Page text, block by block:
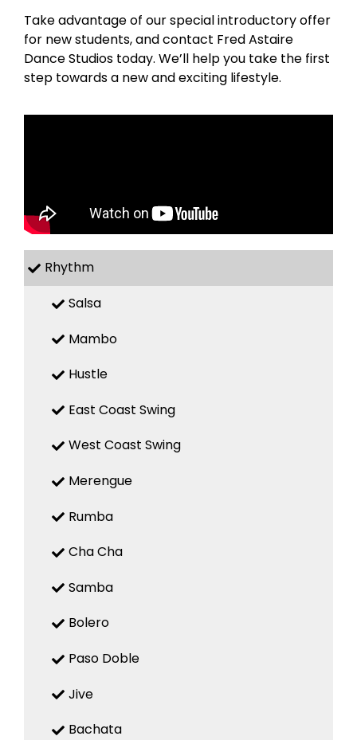
Take advantage of our special introductory offer
for new students, and contact Fred Astaire
Dance Studios today. We’ll help you take the first
step towards a new and exciting lifestyle.
Rhythm
Salsa
Mambo
Hustle
East Coast Swing
West Coast Swing
Merengue
Rumba
Cha Cha
Samba
Bolero
Paso Doble
Jive
Bachata